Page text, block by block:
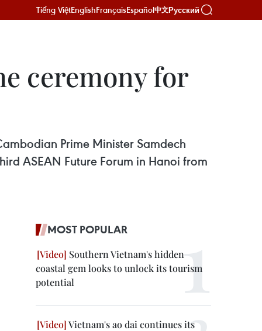
Tiếng ViệtEnglishFrançaisEspañol中文Русский
ceremony for
Prime Minister Samdech
ASEAN Future Forum in Hanoi from
MOST POPULAR
Southern Vietnam's hidden
coastal gem looks to unlock its tourism
potential
Vietnam's ao dai continues its